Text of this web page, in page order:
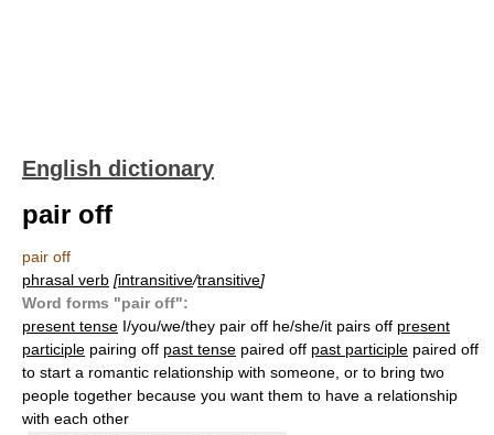
English dictionary
pair off
pair off
phrasal verb [intransitive/transitive]
Word forms "pair off":
present tense I/you/we/they pair off he/she/it pairs off present
participle pairing off past tense paired off past participle paired off
to start a romantic relationship with someone, or to bring two
people together because you want them to have a relationship
with each other